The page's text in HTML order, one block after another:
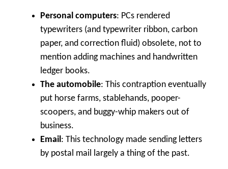
Personal computers: PCs rendered
typewriters (and typewriter ribbon, carbon
paper, and correction fluid) obsolete, not to
mention adding machines and handwritten
ledger books.
The automobile: This contraption eventually
put horse farms, stablehands, pooper-
scoopers, and buggy-whip makers out of
business.
Email: This technology made sending letters
by postal mail largely a thing of the past.